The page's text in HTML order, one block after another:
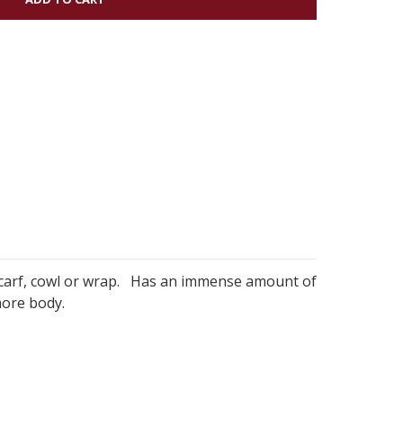
cowl or wrap. Has an immense amount of
body.